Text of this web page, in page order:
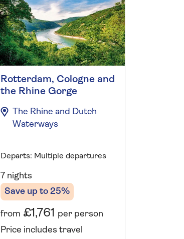
Rotterdam, Cologne and
the Rhine Gorge
The Rhine and Dutch
Waterways
Departs: Multiple departures
7 nights
Save up to 25%
from £1,761 per person
Price includes travel